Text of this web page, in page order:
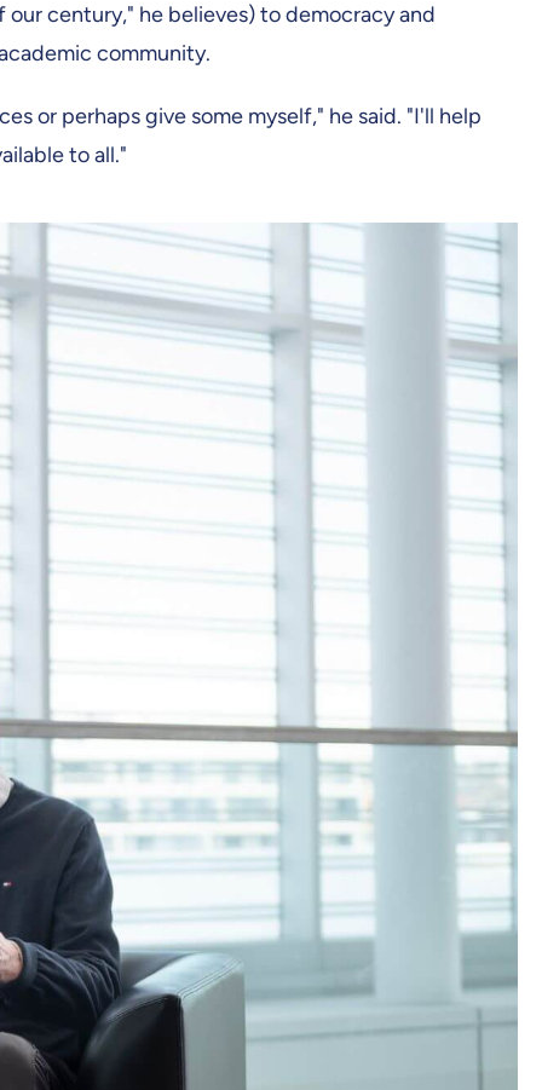
century," he believes) to democracy and
community.
or perhaps give some myself," he said. "I'll help
to all."